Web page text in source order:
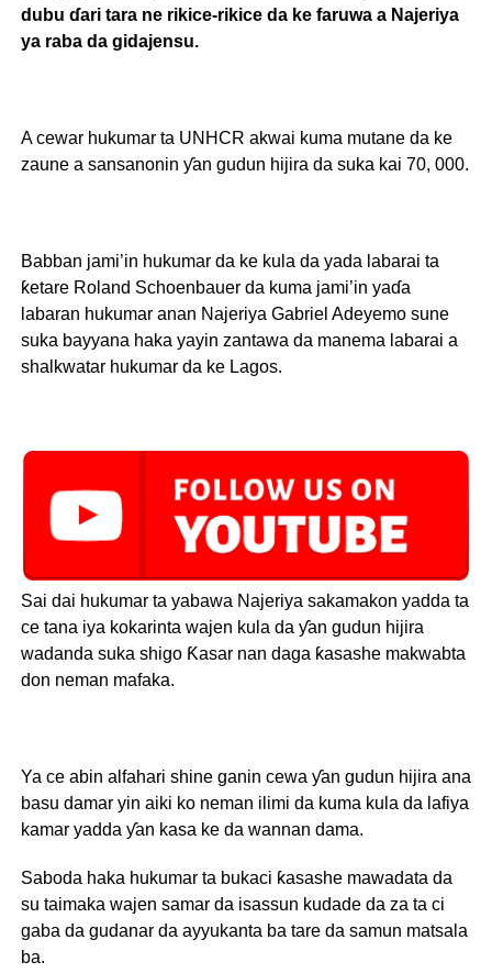
dubu ɗari tara ne rikice-rikice da ke faruwa a Najeriya
ya raba da gidajensu.
A cewar hukumar ta UNHCR akwai kuma mutane da ke
zaune a sansanonin ƴan gudun hijira da suka kai 70, 000.
Babban jami’in hukumar da ke kula da yada labarai ta
ƙetare Roland Schoenbauer da kuma jami’in yaɗa
labaran hukumar anan Najeriya Gabriel Adeyemo sune
suka bayyana haka yayin zantawa da manema labarai a
shalkwatar hukumar da ke Lagos.
Sai dai hukumar ta yabawa Najeriya sakamakon yadda ta
ce tana iya kokarinta wajen kula da ƴan gudun hijira
wadanda suka shigo Ƙasar nan daga ƙasashe makwabta
don neman mafaka.
Ya ce abin alfahari shine ganin cewa ƴan gudun hijira ana
basu damar yin aiki ko neman ilimi da kuma kula da lafiya
kamar yadda ƴan kasa ke da wannan dama.
Saboda haka hukumar ta bukaci ƙasashe mawadata da
su taimaka wajen samar da isassun kudade da za ta ci
gaba da gudanar da ayyukanta ba tare da samun matsala
ba.